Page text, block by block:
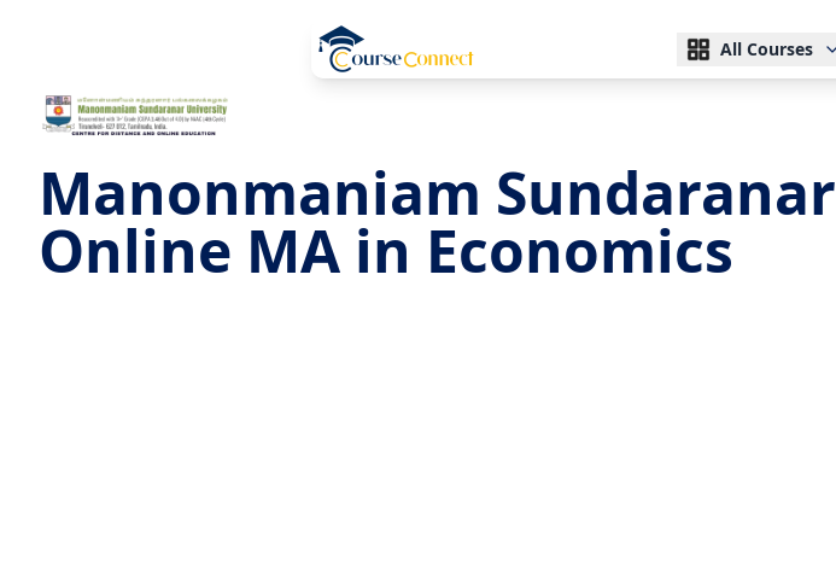
All Courses
Manonmaniam Sundaranar
Online MA in Economics